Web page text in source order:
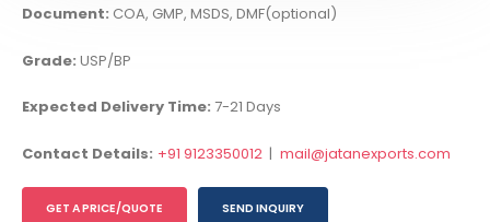
Document: COA, GMP, MSDS, DMF(optional)
Grade: USP/BP
Expected Delivery Time: 7-21 Days
Contact Details: +91 9123350012 | mail@jatanexports.com
GET A PRICE/QUOTE SEND INQUIRY